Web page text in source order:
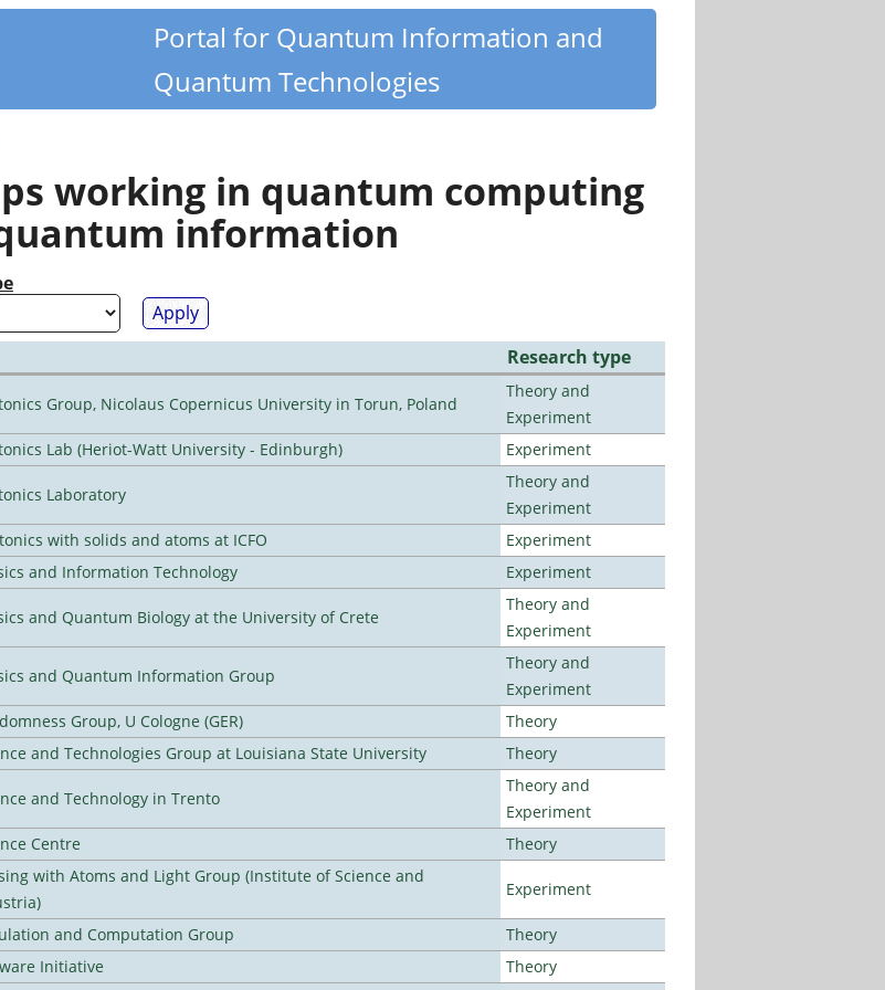
Portal for Quantum Information and
Quantum Technologies
working in quantum computing
information
Research type
Group, Nicolaus Copernicus University in Torun, Poland
Theory and
Experiment
Lab (Heriot-Watt University - Edinburgh)
Experiment
Laboratory
Theory and
Experiment
with solids and atoms at ICFO
Experiment
and Information Technology
Experiment
and Quantum Biology at the University of Crete
Theory and
Experiment
and Quantum Information Group
Theory and
Experiment
Group, U Cologne (GER)
Theory
and Technologies Group at Louisiana State University
Theory
and Technology in Trento
Theory and
Experiment
Centre
Theory
with Atoms and Light Group (Institute of Science and
Experiment
and Computation Group
Theory
Initiative
Theory